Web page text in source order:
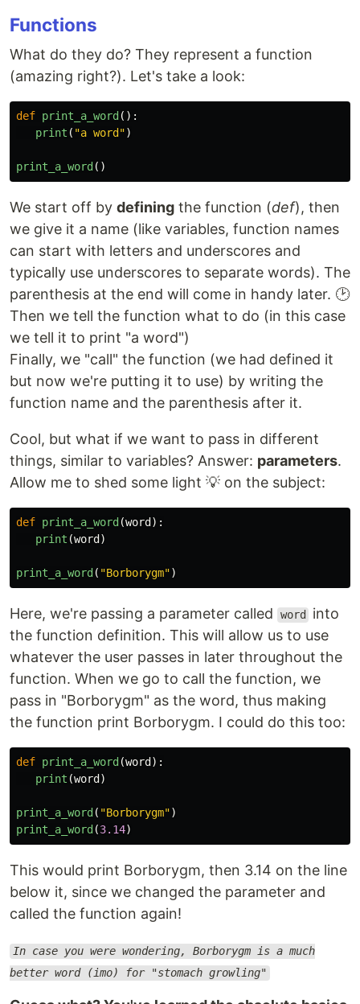
Functions
What do they do? They represent a function
(amazing right?). Let's take a look:
def print_a_word ():
print ( "a word ")
print_a_word ()
We start off by defining the function (def), then
we give it a name (like variables, function names
can start with letters and underscores and
typically use underscores to separate words). The
parenthesis at the end will come in handy later. 🕑
Then we tell the function what to do (in this case
we tell it to print "a word")
Finally, we "call" the function (we had defined it
but now we're putting it to use) by writing the
function name and the parenthesis after it.
Cool, but what if we want to pass in different
things, similar to variables? Answer: parameters.
Allow me to shed some light 💡 on the subject:
def print_a_word (word ):
print (word )
print_a_word ( "Borborygm")
Here, we're passing a parameter called word
into
the function definition. This will allow us to use
whatever the user passes in later throughout the
function. When we go to call the function, we
pass in "Borborygm" as the word, thus making
the function print Borborygm. I could do this too:
def print_a_word (word ):
print (word )
print_a_word ( "Borborygm")
print_a_word (3.14)
This would print Borborygm, then 3.14 on the line
below it, since we changed the parameter and
called the function again!
In case you were wondering, Borborygm is a much
better word (imo) for "stomach growling"